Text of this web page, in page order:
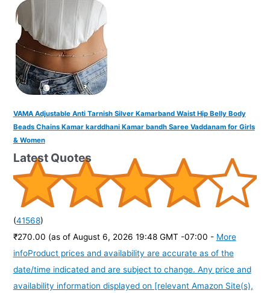
VAMA Adjustable Anti Tarnish Silver Kamarband Waist Hip Belly Body
Beads Chains Kamar karddhani Kamar bandh Saree Vaddanam for Girls
& Women
(41568)
₹270.00 (as of August 6, 2026 19:48 GMT -07:00 - More
infoProduct prices and availability are accurate as of the
date/time indicated and are subject to change. Any price and
availability information displayed on [relevant Amazon Site(s),
Latest Quotes